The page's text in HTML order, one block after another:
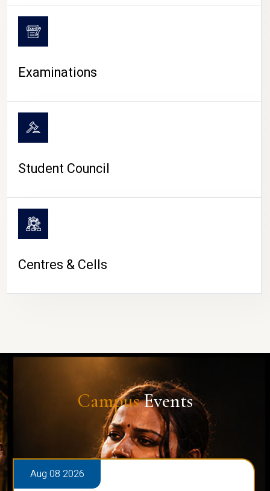
Examinations
Student Council
Centres & Cells
CampusEvents
Aug 08 2026